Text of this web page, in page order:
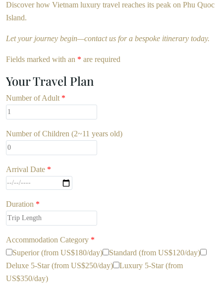
Discover how Vietnam luxury travel reaches its peak on Phu Quoc
Island.
Let your journey begin—contact us for a bespoke itinerary today.
Fields marked with an * are required
Your Travel Plan
Number of Adult *
Number of Children (2~11 years old)
Arrival Date *
Duration *
Accommodation Category *
Superior (from US$180/day)
Standard (from US$120/day)
Deluxe 5-Star (from US$250/day)
Luxury 5-Star (from
US$350/day)